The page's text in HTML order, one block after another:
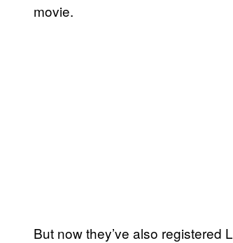
movie.
But now they’ve also registered